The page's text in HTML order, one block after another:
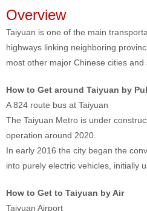
Overview
Taiyuan is one of the main
highways linking neighboring
most other major Chinese cities and
How to Get around Taiyuan by
A 824 route bus at Taiyuan
The Taiyuan Metro is under
operation around 2020.
In early 2016 the city began the
into purely electric vehicles, initially
How to Get to Taiyuan by Air
Taiyuan Airport